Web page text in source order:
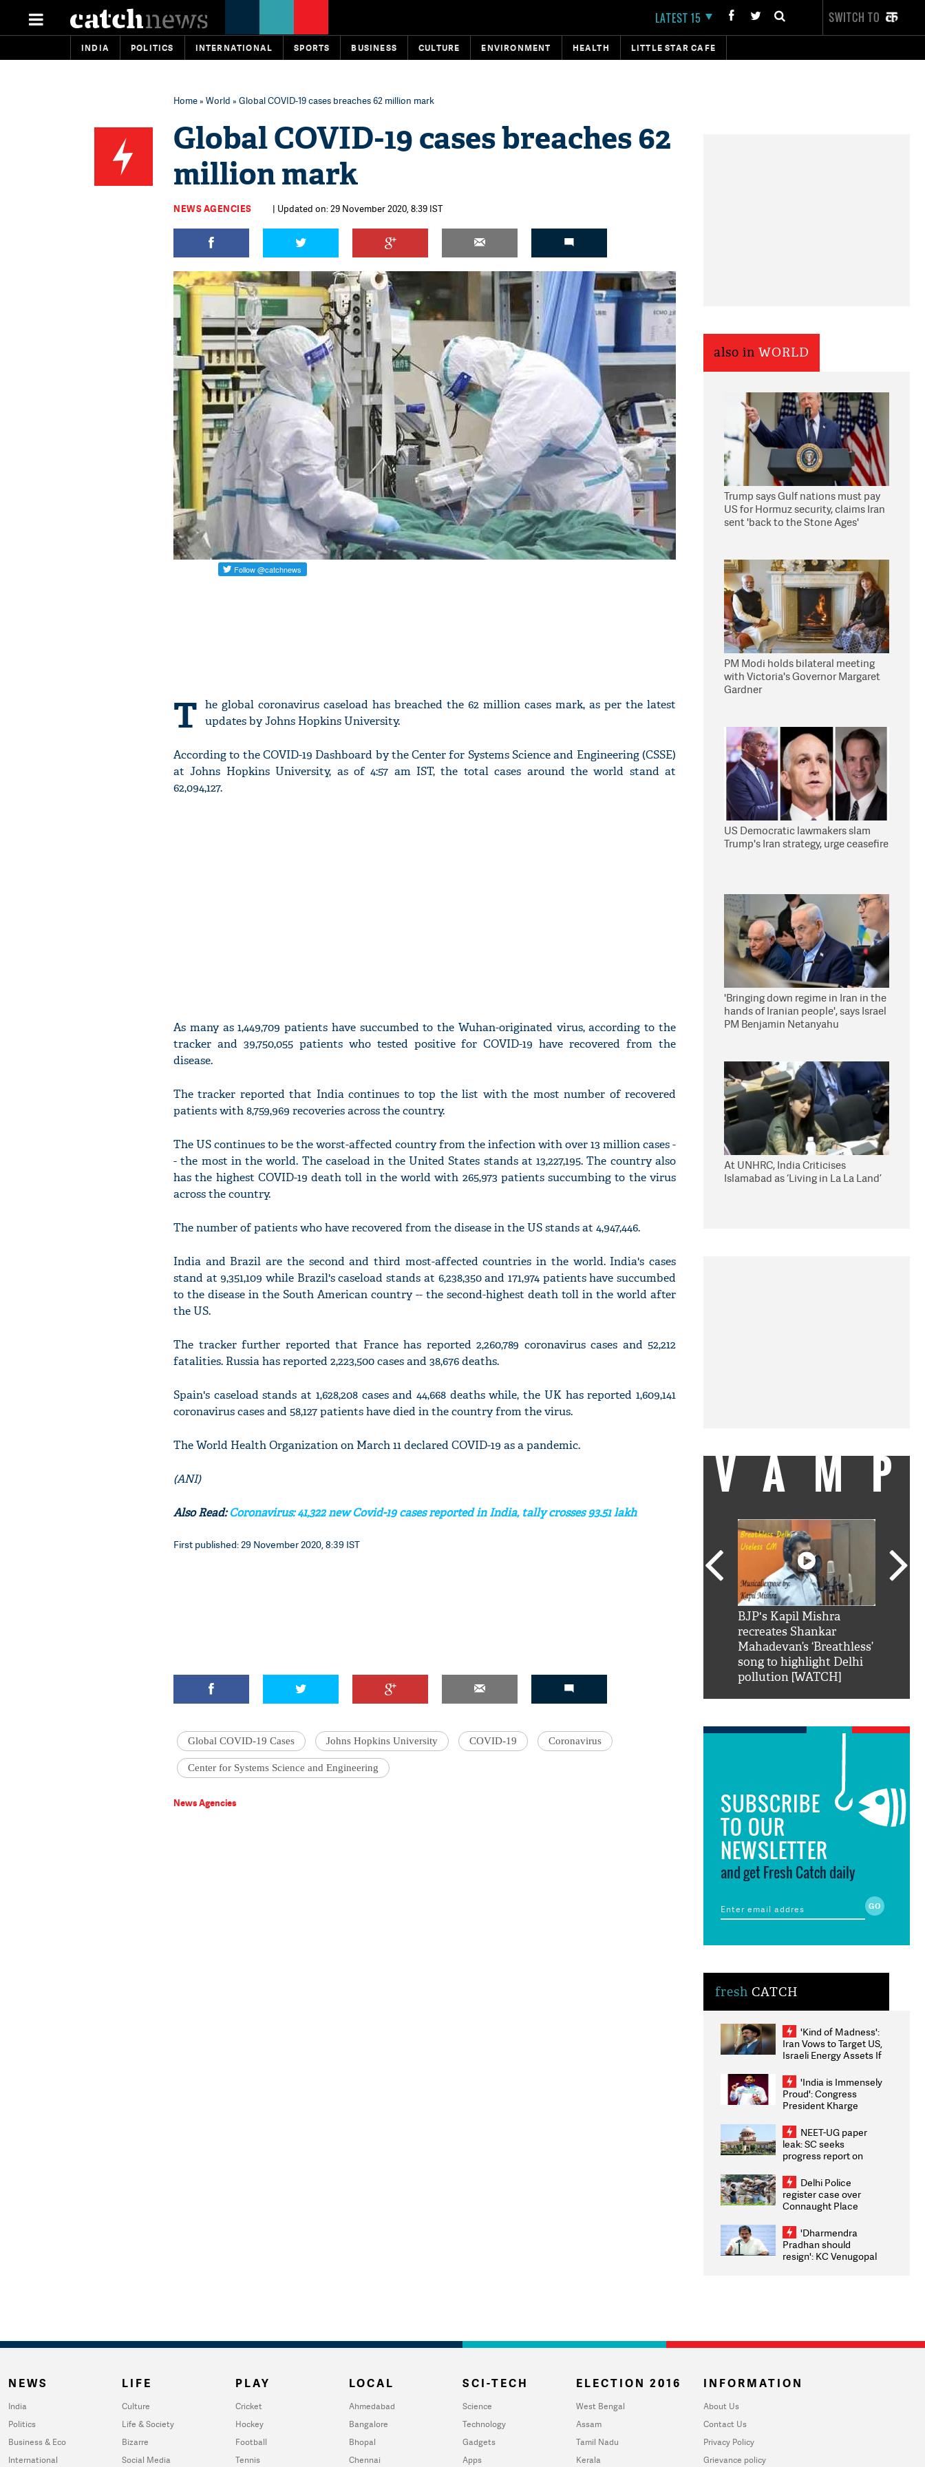
LATEST 15 SWITCH TO
INDIA POLITICS INTERNATIONAL SPORTS BUSINESS CULTURE ENVIRONMENT HEALTH LITTLE STAR CAFE
Home» World » Global COVID-19 cases breaches 62 million mark
Global COVID-19 cases breaches 62
million mark
NEWS AGENCIES | Updated on: 29 November 2020, 8:39 IST
T he global coronavirus caseload has breached the 62 million cases mark, as per the latest
updates by Johns Hopkins University.
According to the COVID-19 Dashboard by the Center for Systems Science and Engineering (CSSE)
at Johns Hopkins University, as of 4:57 am IST, the total cases around the world stand at
62,094,127.
As many as 1,449,709 patients have succumbed to the Wuhan-originated virus, according to the
tracker and 39,750,055 patients who tested positive for COVID-19 have recovered from the
disease.
The tracker reported that India continues to top the list with the most number of recovered
patients with 8,759,969 recoveries across the country.
The US continues to be the worst-affected country from the infection with over 13 million cases -
- the most in the world. The caseload in the United States stands at 13,227,195. The country also
has the highest COVID-19 death toll in the world with 265,973 patients succumbing to the virus
across the country.
The number of patients who have recovered from the disease in the US stands at 4,947,446.
India and Brazil are the second and third most-affected countries in the world. India's cases
stand at 9,351,109 while Brazil's caseload stands at 6,238,350 and 171,974 patients have succumbed
to the disease in the South American country -- the second-highest death toll in the world after
the US.
The tracker further reported that France has reported 2,260,789 coronavirus cases and 52,212
fatalities. Russia has reported 2,223,500 cases and 38,676 deaths.
Spain's caseload stands at 1,628,208 cases and 44,668 deaths while, the UK has reported 1,609,141
coronavirus cases and 58,127 patients have died in the country from the virus.
The World Health Organization on March 11 declared COVID-19 as a pandemic.
(ANI)
Also Read:Coronavirus: 41,322 new Covid-19 cases reported in India, tally crosses 93.51 lakh
First published: 29 November 2020, 8:39 IST
Global COVID-19 Cases Johns Hopkins University COVID-19 Coronavirus
Center for Systems Science and Engineering
News Agencies
also in WORLD
Trump says Gulf nations must pay
US for Hormuz security, claims Iran
sent 'back to the Stone Ages'
PM Modi holds bilateral meeting
with Victoria's Governor Margaret
Gardner
US Democratic lawmakers slam
Trump's Iran strategy, urge ceasefire
'Bringing down regime in Iran in the
hands of Iranian people', says Israel
PM Benjamin Netanyahu
At UNHRC, India Criticises
Islamabad as ‘Living in La La Land’
VAMP
nahi'
BJP's Kapil Mishra
recreates Shankar
Mahadevan’s ‘Breathless’
song to highlight Delhi
pollution [WATCH]
SUBSCRIBE
TO OUR
NEWSLETTER
and get Fresh Catch daily
fresh CATCH
'Kind of Madness':
Iran Vows to Target US,
Israeli Energy Assets If
Weighs Fresh Strikes
'India is Immensely
Proud': Congress
President Kharge
2026 Medallists
NEET-UG paper
leak: SC seeks
progress report on
infrastructure, security
on pleas seeking NTA
overhaul
Delhi Police
register case over
Connaught Place
ACPs injured
'Dharmendra
Pradhan should
resign': KC Venugopal
NEWS
India
Politics
Business & Eco
International
LIFE
Culture
Life & Society
Bizarre
Social Media
PLAY
Cricket
Hockey
Football
Tennis
LOCAL
Ahmedabad
Bangalore
Bhopal
Chennai
SCI-TECH
Science
Technology
Gadgets
Apps
ELECTION 2016
West Bengal
Assam
Tamil Nadu
Kerala
INFORMATION
About Us
Contact Us
Privacy Policy
Grievance policy